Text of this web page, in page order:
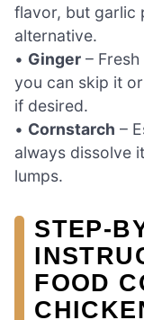
flavor, but garlic
alternative.
• Ginger –
you can skip it
if desired.
• Cornstarch –
always dissolve
lumps.
FOOD